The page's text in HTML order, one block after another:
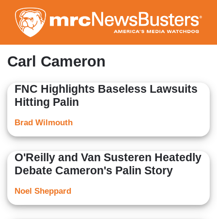
to
main
content
Carl Cameron
FNC Highlights Baseless Lawsuits
Hitting Palin
Brad Wilmouth
O'Reilly and Van Susteren Heatedly
Debate Cameron's Palin Story
Noel Sheppard